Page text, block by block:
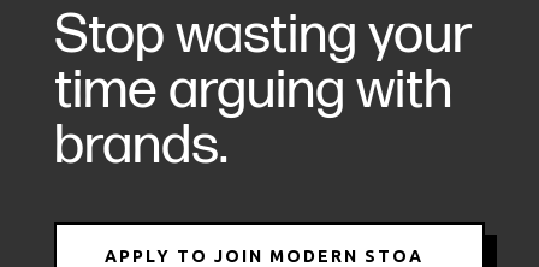
Stop wasting your
time arguing with
brands.
APPLY TO JOIN MODERN STOA